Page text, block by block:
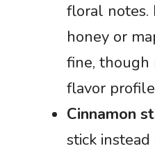
floral notes.
honey or
fine,
flavor
Cinnamon
stick